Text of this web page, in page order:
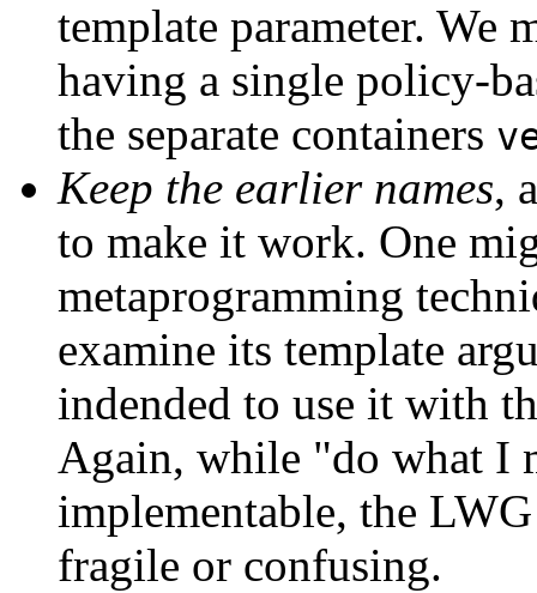
template parameter. We
having a single policy-
the separate containers
Keep the earlier names,
to make it work. One
metaprogramming
examine its template
indended to use it with
Again, while "do what I
implementable, the
fragile or confusing.